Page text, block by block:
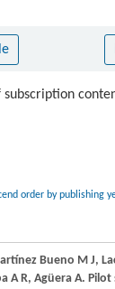
subscription
order by publishing
Bueno M J,
A R, Agüera A. Pilot